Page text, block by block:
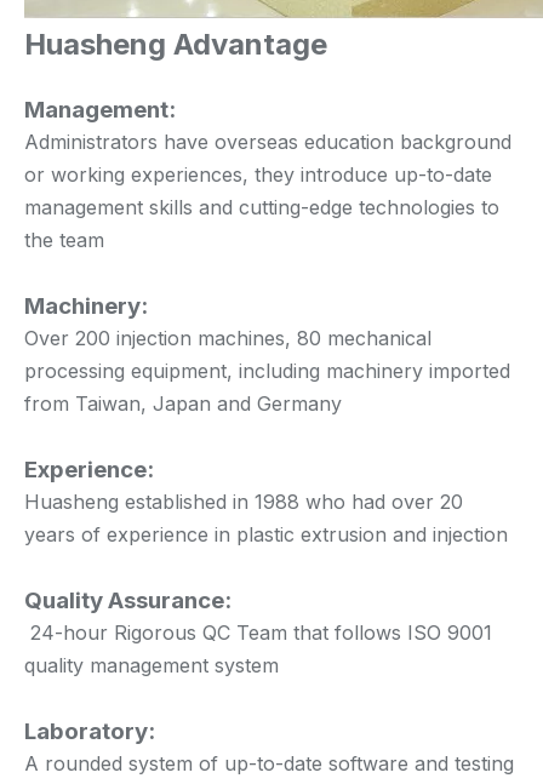
Huasheng Advantage
Management:
Administrators have overseas education background
or working experiences, they introduce up-to-date
management skills and cutting-edge technologies to
the team
Machinery:
Over 200 injection machines, 80 mechanical
processing equipment, including machinery imported
from Taiwan, Japan and Germany
Experience:
Huasheng established in 1988 who had over 20
years of experience in plastic extrusion and injection
Quality Assurance:
24-hour Rigorous QC Team that follows ISO 9001
quality management system
Laboratory:
A rounded system of up-to-date software and testing